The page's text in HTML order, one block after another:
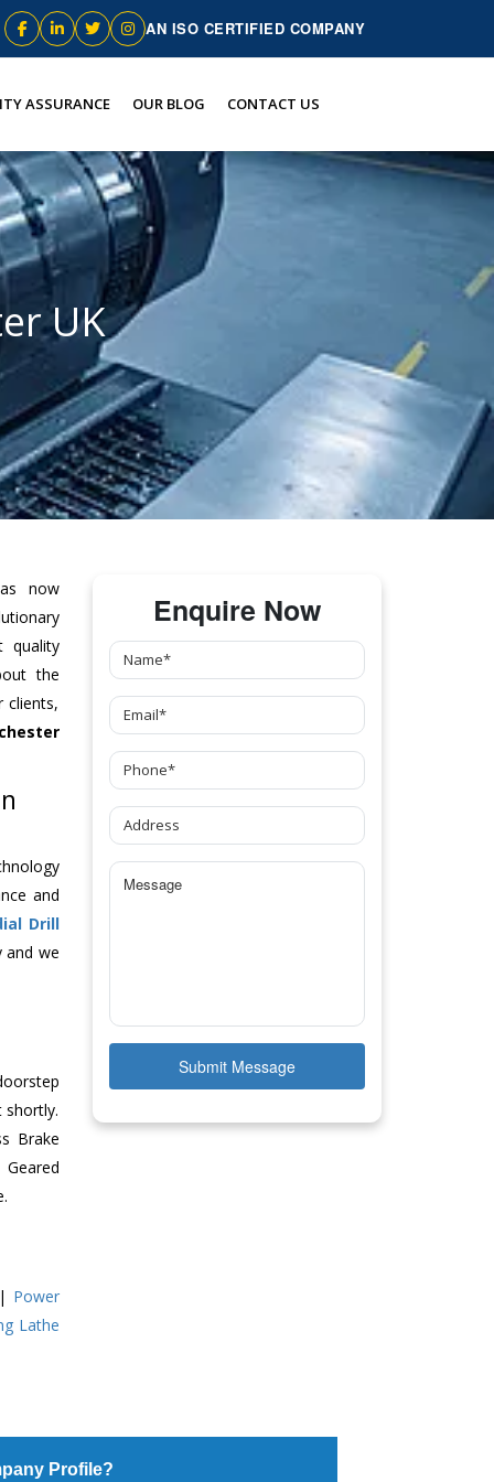
AN ISO CERTIFIED COMPANY
ASSURANCE OUR BLOG CONTACT US
UK
now
quality
the
clients,
and
Drill
and we
Brake
Geared
| Power
Lathe
Enquire Now
Submit Message
Profile?